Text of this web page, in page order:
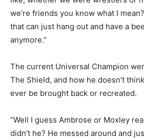
we’re friends you know what I
that can just hang out and have a
anymore.”
The current Universal Champion
The Shield, and how he doesn’t
ever be brought back or recreated.
“Well I guess Ambrose or Moxley
didn’t he? He messed around and